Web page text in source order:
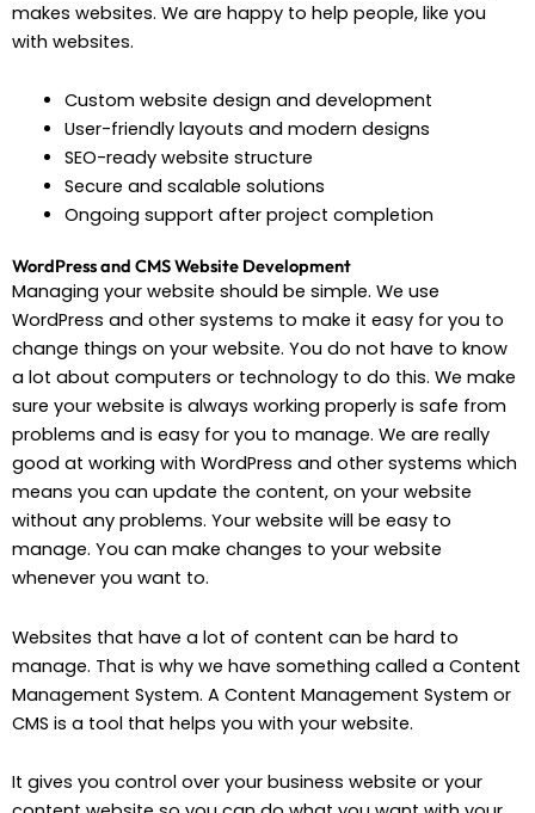
makes websites. We are happy to help people, like you
with websites.
Custom website design and development
User-friendly layouts and modern designs
SEO-ready website structure
Secure and scalable solutions
Ongoing support after project completion
WordPress and CMS Website Development
Managing your website should be simple. We use
WordPress and other systems to make it easy for you to
change things on your website. You do not have to know
a lot about computers or technology to do this. We make
sure your website is always working properly is safe from
problems and is easy for you to manage. We are really
good at working with WordPress and other systems which
means you can update the content, on your website
without any problems. Your website will be easy to
manage. You can make changes to your website
whenever you want to.
Websites that have a lot of content can be hard to
manage. That is why we have something called a Content
Management System. A Content Management System or
CMS is a tool that helps you with your website.
It gives you control over your business website or your